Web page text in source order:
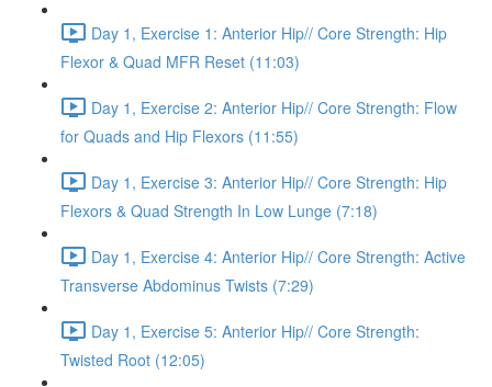
Day 1, Exercise 1: Anterior Hip// Core Strength: Hip
Flexor & Quad MFR Reset (11:03)
Day 1, Exercise 2: Anterior Hip// Core Strength: Flow
for Quads and Hip Flexors (11:55)
Day 1, Exercise 3: Anterior Hip// Core Strength: Hip
Flexors & Quad Strength In Low Lunge (7:18)
Day 1, Exercise 4: Anterior Hip// Core Strength: Active
Transverse Abdominus Twists (7:29)
Day 1, Exercise 5: Anterior Hip// Core Strength:
Twisted Root (12:05)